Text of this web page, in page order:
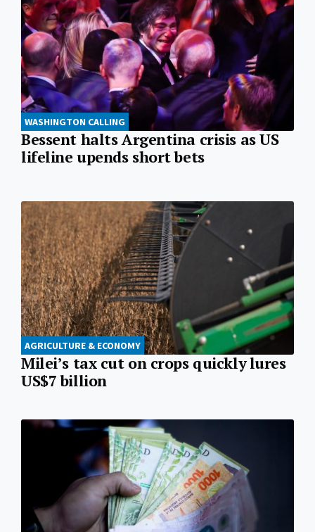
WASHINGTON CALLING
Bessent halts Argentina crisis as US
lifeline upends short bets
AGRICULTURE & ECONOMY
Milei’s tax cut on crops quickly lures
US$7 billion